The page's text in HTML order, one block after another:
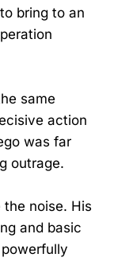
bring to an
same
action
was far
outrage.
noise. His
and basic